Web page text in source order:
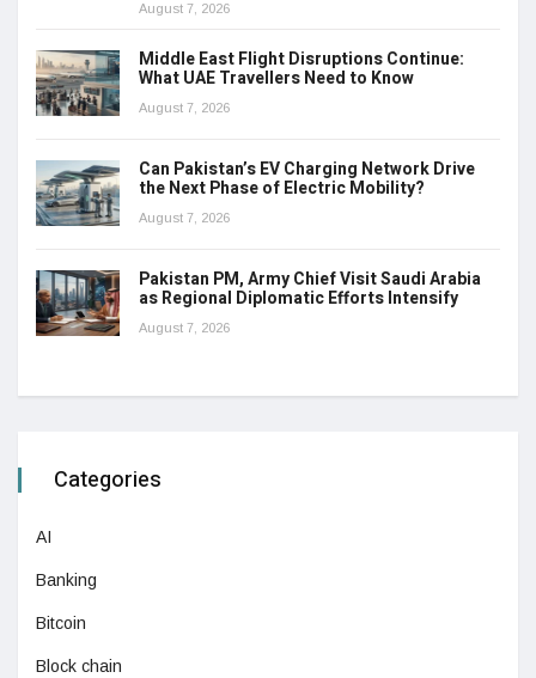
August 7, 2026
Middle East Flight Disruptions Continue:
What UAE Travellers Need to Know
August 7, 2026
Can Pakistan’s EV Charging Network Drive
the Next Phase of Electric Mobility?
August 7, 2026
Pakistan PM, Army Chief Visit Saudi Arabia
as Regional Diplomatic Efforts Intensify
August 7, 2026
Categories
AI
Banking
Bitcoin
Block chain